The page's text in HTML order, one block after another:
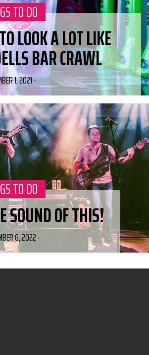
TO DO
LOOK A LOT LIKE
BAR CRAWL
1, 2021-
TO DO
SOUND OF THIS!
6, 2022-